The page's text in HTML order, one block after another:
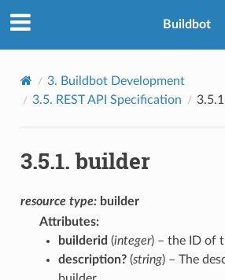
Buildbot
3. Buildbot Development
3.5. REST API Specification
3.5.1.builder
resource type: builder
Attributes:
builderid (integer) – the ID of
description?(string) – The